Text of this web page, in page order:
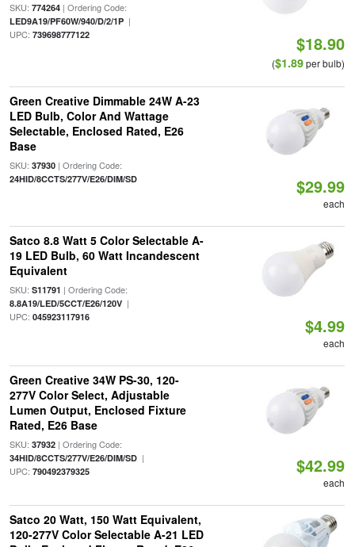
SKU: 774264| Ordering Code:
LED9A19/PF60W/940/D/2/1P|
UPC: 739698777122 $18.90
($1.89per bulb)
Green Creative Dimmable 24W A-23
LED Bulb, Color And Wattage
Selectable, Enclosed Rated, E26
Base
SKU: 37930| Ordering Code:
24HID/8CCTS/277V/E26/DIM/SD $29.99
each
Satco 8.8 Watt 5 Color Selectable A-
19 LED Bulb, 60 Watt Incandescent
Equivalent
SKU: S11791 | Ordering Code:
8.8A19/LED/5CCT/E26/120V|
UPC: 045923117916 $4.99
each
Green Creative 34W PS-30, 120-
277V Color Select, Adjustable
Lumen Output, Enclosed Fixture
Rated, E26 Base
SKU: 37932| Ordering Code:
34HID/8CCTS/277V/E26/DIM/SD|
UPC: 790492379325 $42.99
each
Satco 20 Watt, 150 Watt Equivalent,
120-277V Color Selectable A-21 LED